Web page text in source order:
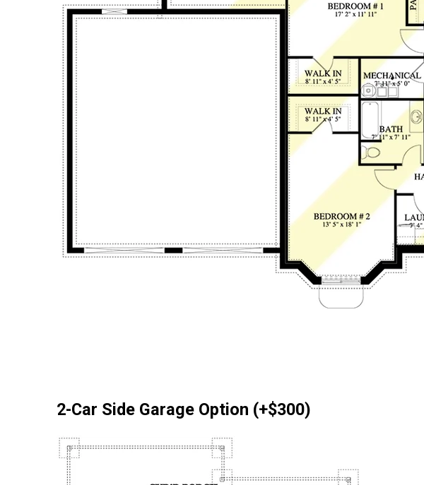
2-Car Side Garage Option (+$300)